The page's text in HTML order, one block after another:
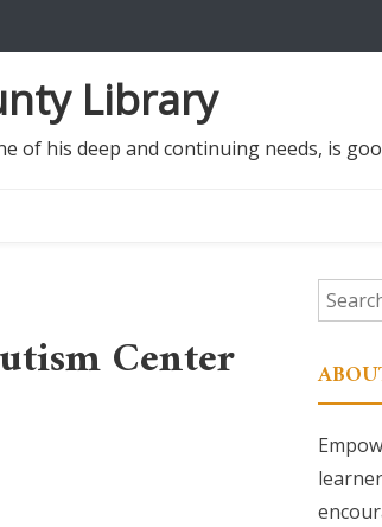
Library
of his deep and continuing needs, is
Center